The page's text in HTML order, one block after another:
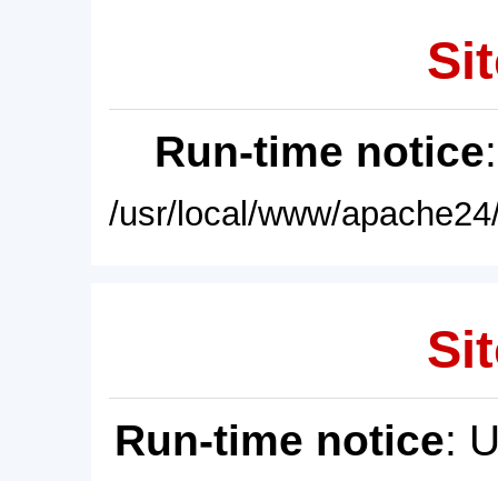
Run-time notice
/usr/local/www/
Run-time notice: